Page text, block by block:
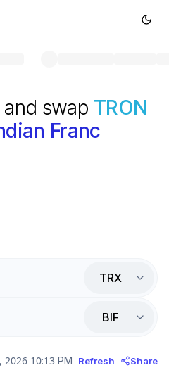
swap TRON
Franc
TRX
BIF
2026 10:13 PM Refresh Share